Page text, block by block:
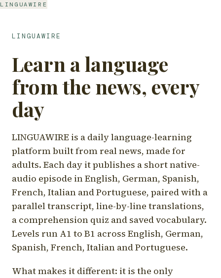
LINGUAWIRE
LINGUAWIRE
Learn a language
from the news, every
day
LINGUAWIRE is a daily language-learning
platform built from real news, made for
adults. Each day it publishes a short native-
audio episode in English, German, Spanish,
French, Italian and Portuguese, paired with a
parallel transcript, line-by-line translations,
a comprehension quiz and saved vocabulary.
Levels run A1 to B1 across English, German,
Spanish, French, Italian and Portuguese.
What makes it different: it is the only